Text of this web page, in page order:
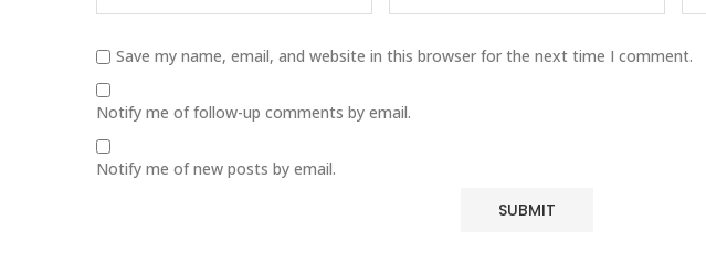
Save my name, email, and website in this browser for the next time I comment.
Notify me of follow-up comments by email.
Notify me of new posts by email.